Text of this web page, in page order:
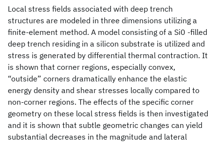
Local stress fields associated with deep trench
structures are modeled in three dimensions utilizing a
finite-element method. A model consisting of a Si0 -filled
deep trench residing in a silicon substrate is utilized and
stress is generated by differential thermal contraction. It
is shown that corner regions, especially convex,
“outside” corners dramatically enhance the elastic
energy density and shear stresses locally compared to
non-corner regions. The effects of the specific corner
geometry on these local stress fields is then investigated
and it is shown that subtle geometric changes can yield
substantial decreases in the magnitude and lateral